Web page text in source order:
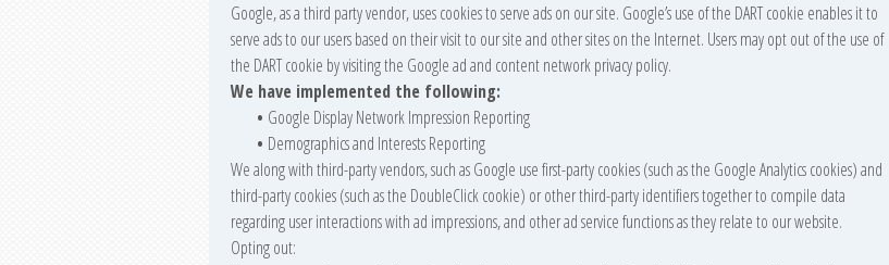
Google, as a third party vendor, uses cookies to serve ads on our site. Google’s use of the DART cookie enables it to
serve ads to our users based on their visit to our site and other sites on the Internet. Users may opt out of the use of
the DART cookie by visiting the Google ad and content network privacy policy.
We have implemented the following:
• Google Display Network Impression Reporting
• Demographics and Interests Reporting
We along with third-party vendors, such as Google use first-party cookies (such as the Google Analytics cookies) and
third-party cookies (such as the DoubleClick cookie) or other third-party identifiers together to compile data
regarding user interactions with ad impressions, and other ad service functions as they relate to our website.
Opting out: